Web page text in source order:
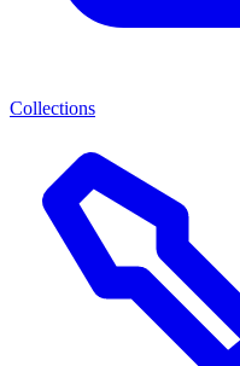
Collections